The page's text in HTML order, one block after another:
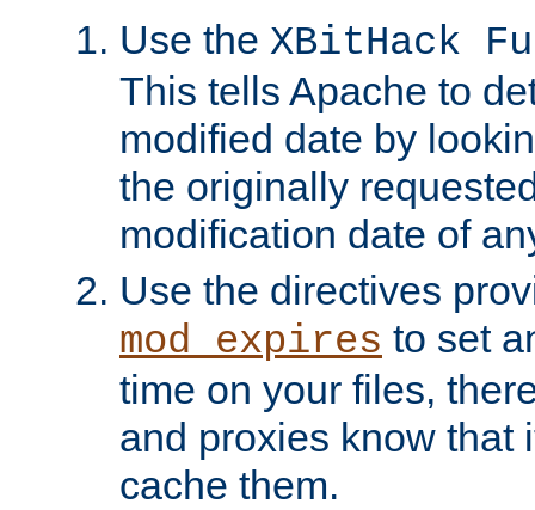
Use the XBitHack
This tells Apache to
modified date by
the originally
modification date of
Use the directives
mod_expires to set
time on your files,
and proxies know that
cache them.